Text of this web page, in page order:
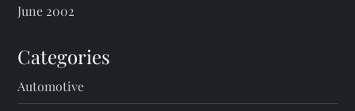
June 2002
Categories
Automotive